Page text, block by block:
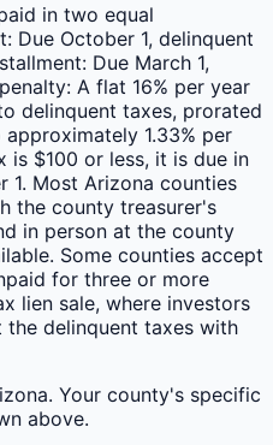
in two equal
Due October 1, delinquent
Due March 1,
A flat 16% per year
delinquent taxes, prorated
1.33% per
is $100 or less, it is due in
1. Most Arizona counties
the county treasurer's
in person at the county
Some counties accept
for three or more
lien sale, where investors
delinquent taxes with
. Your county's specific
above.